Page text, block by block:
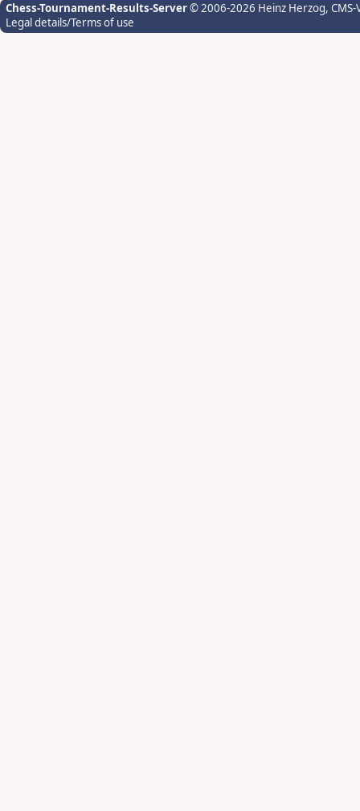
Chess-Tournament-Results-Server© 2006-2026 Heinz Herzog,
Legal details/Terms of use